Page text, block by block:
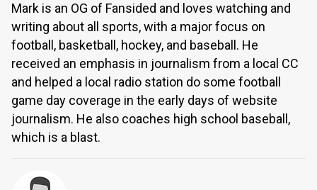
Mark is an OG of Fansided and loves watching and
writing about all sports, with a major focus on
football, basketball, hockey, and baseball. He
received an emphasis in journalism from a local CC
and helped a local radio station do some football
game day coverage in the early days of website
journalism. He also coaches high school baseball,
which is a blast.